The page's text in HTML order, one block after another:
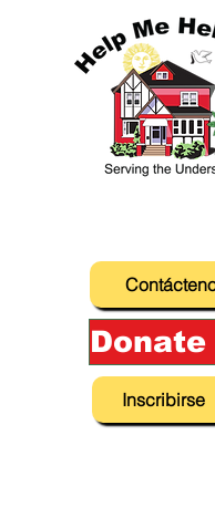
Inscribirse